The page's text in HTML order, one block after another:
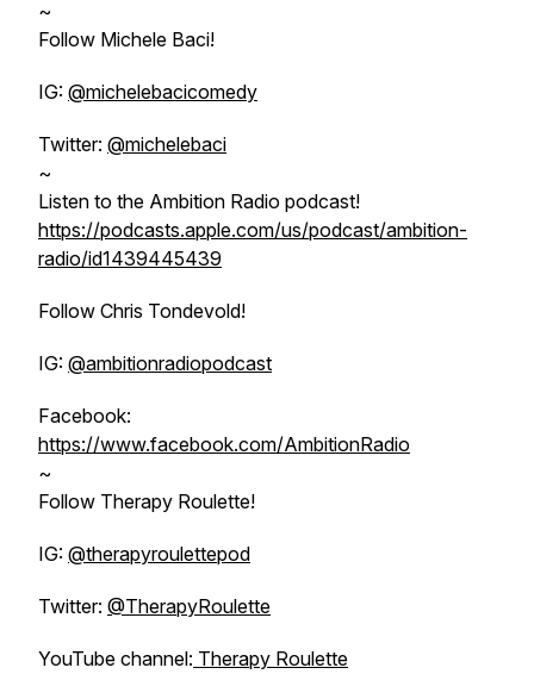
~
Follow Michele Baci!
IG: @michelebacicomedy
Twitter: @michelebaci
~
Listen to the Ambition Radio podcast!
https://podcasts.apple.com/us/podcast/ambition-
radio/id1439445439
Follow Chris Tondevold!
IG: @ambitionradiopodcast
Facebook:
https://www.facebook.com/AmbitionRadio
~
Follow Therapy Roulette!
IG: @therapyroulettepod
Twitter: @TherapyRoulette
YouTube channel: Therapy Roulette